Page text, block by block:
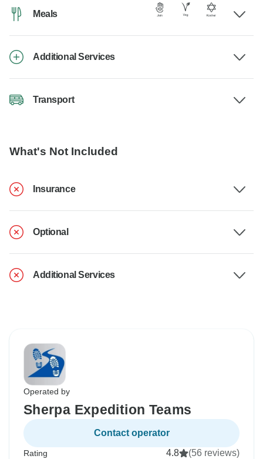
Meals
Additional Services
Transport
What's Not Included
Insurance
Optional
Additional Services
Operated by
Sherpa Expedition Teams
Contact operator
Rating 4.8 (56 reviews)